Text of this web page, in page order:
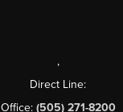
,
Direct Line:
Office: (505) 271-8200